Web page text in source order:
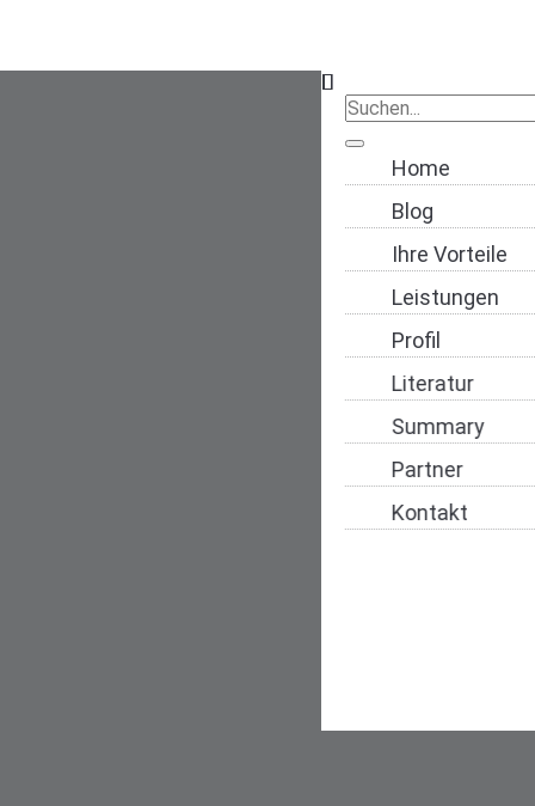
Navigation
Home
Blog
Ihre Vorteile
Leistungen
Profil
Literatur
Summary
Partner
Kontakt